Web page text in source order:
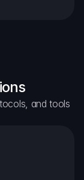
and tools